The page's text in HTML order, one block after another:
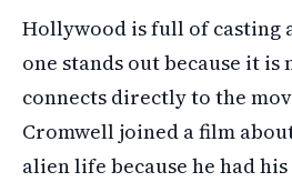
Hollywood is full of casting
one stands out because it
connects directly to the
Cromwell joined a film
alien life because he had